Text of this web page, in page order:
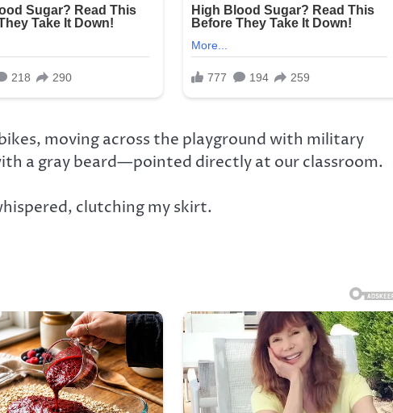
moving across the playground with military
a gray beard—pointed directly at our classroom.
clutching my skirt.